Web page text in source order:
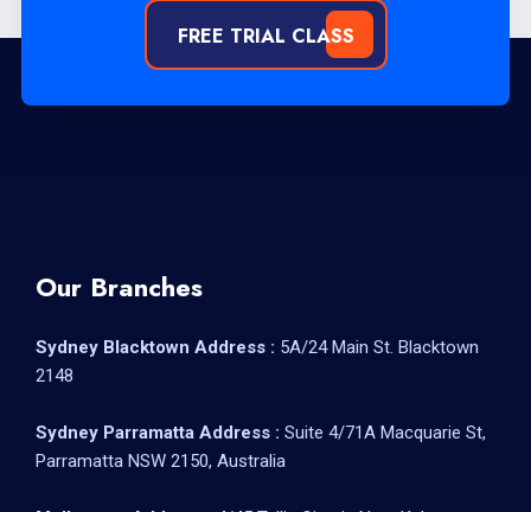
FREE TRIAL CLASS
Our Branches
Sydney Blacktown Address : 5A/24 Main St. Blacktown
2148
Sydney Parramatta Address : Suite 4/71A Macquarie St,
Parramatta NSW 2150, Australia